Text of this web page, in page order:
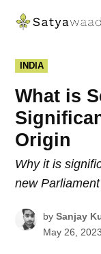
POSTED
IN
INDIA
What is
Origin
Why it is
new
by Sanjay
May 26, 2023